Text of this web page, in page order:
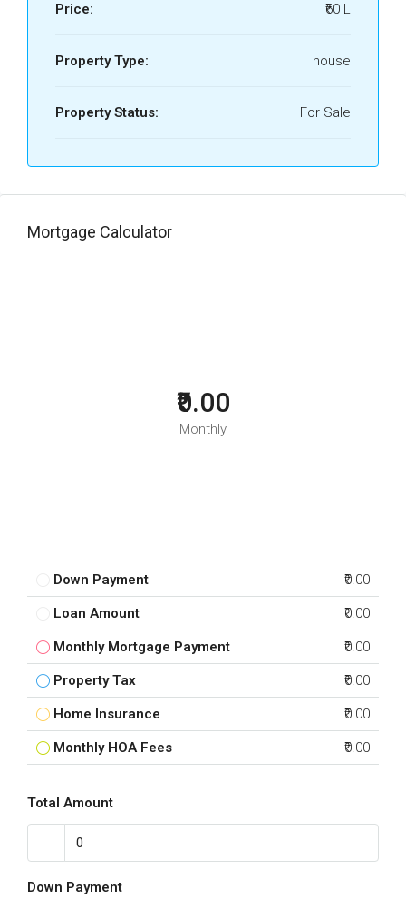
Price: ₹60 L
Property Type: house
Property Status: For Sale
Mortgage Calculator
₹0.00
Monthly
Down Payment ₹0.00
Loan Amount ₹0.00
Monthly Mortgage Payment ₹0.00
Property Tax ₹0.00
Home Insurance ₹0.00
Monthly HOA Fees ₹0.00
Total Amount
Down Payment